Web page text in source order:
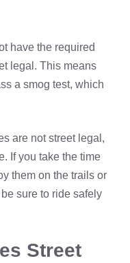
have the required
legal. This means
a smog test, which
are not street legal,
If you take the time
them on the trails or
sure to ride safely
Street